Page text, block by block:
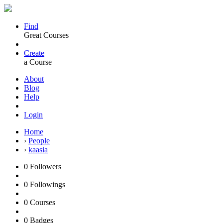
Find
Great Courses
Create
a Course
About
Blog
Help
Login
Home
› People
› kaasia
0 Followers
0 Followings
0 Courses
0 Badges